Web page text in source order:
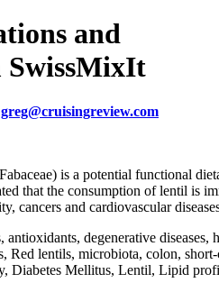
and
SwissMixIt
greg@cruisingreview.com
is a potential functional
that the consumption of lentil is
cancers and cardiovascular
degenerative
Red lentils, microbiota, colon,
Diabetes Mellitus, Lentil, Lipid